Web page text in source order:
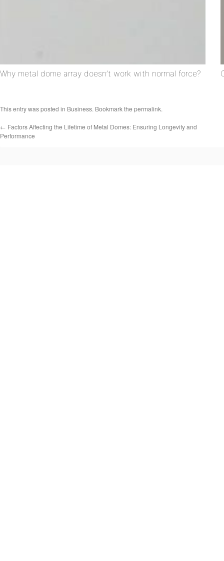
Why metal dome array doesn’t work with normal force?
This entry was posted in Business. Bookmark the permalink.
← Factors Affecting the Lifetime of Metal Domes: Ensuring Longevity and
Performance